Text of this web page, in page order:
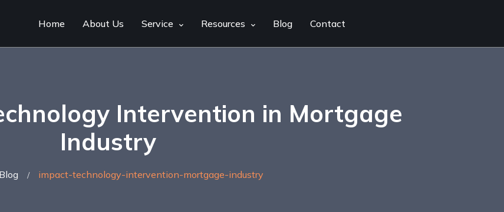
Home About Us Service Resources Blog Contact
Intervention in Mortgage
Industry
Blog impact-technology-intervention-mortgage-industry